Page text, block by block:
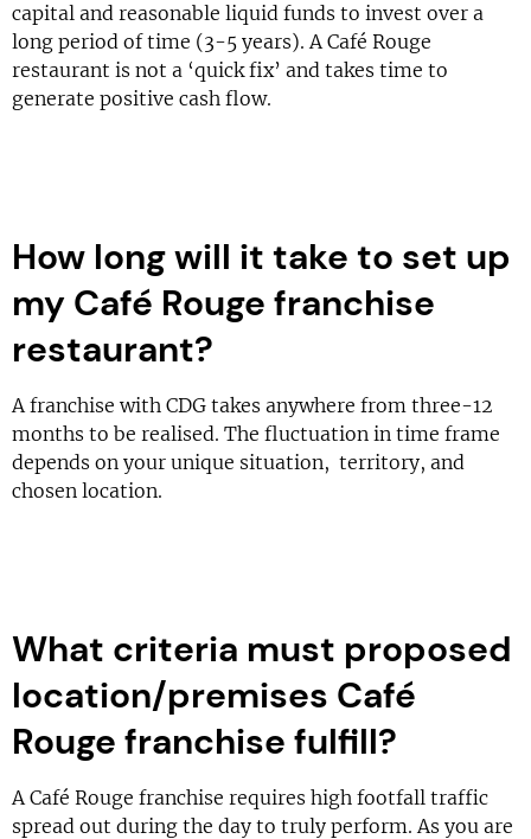
capital and reasonable liquid funds to invest over a
long period of time (3-5 years). A Café Rouge
restaurant is not a ‘quick fix’ and takes time to
generate positive cash flow.
How long will it take to set up
my Café Rouge franchise
restaurant?
A franchise with CDG takes anywhere from three-12
months to be realised. The fluctuation in time frame
depends on your unique situation, territory, and
chosen location.
What criteria must proposed
location/premises Café
Rouge franchise fulfill?
A Café Rouge franchise requires high footfall traffic
spread out during the day to truly perform. As you are